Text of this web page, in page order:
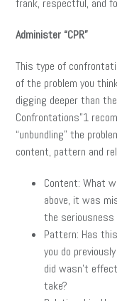
frank, respectful, and
Administer “CPR”
This type of
of the problem you
digging deeper than
Confrontations”1
“unbundling” the
content, pattern and
Content: What
above, it was
the
Pattern: Has
you do
did wasn’t
take?